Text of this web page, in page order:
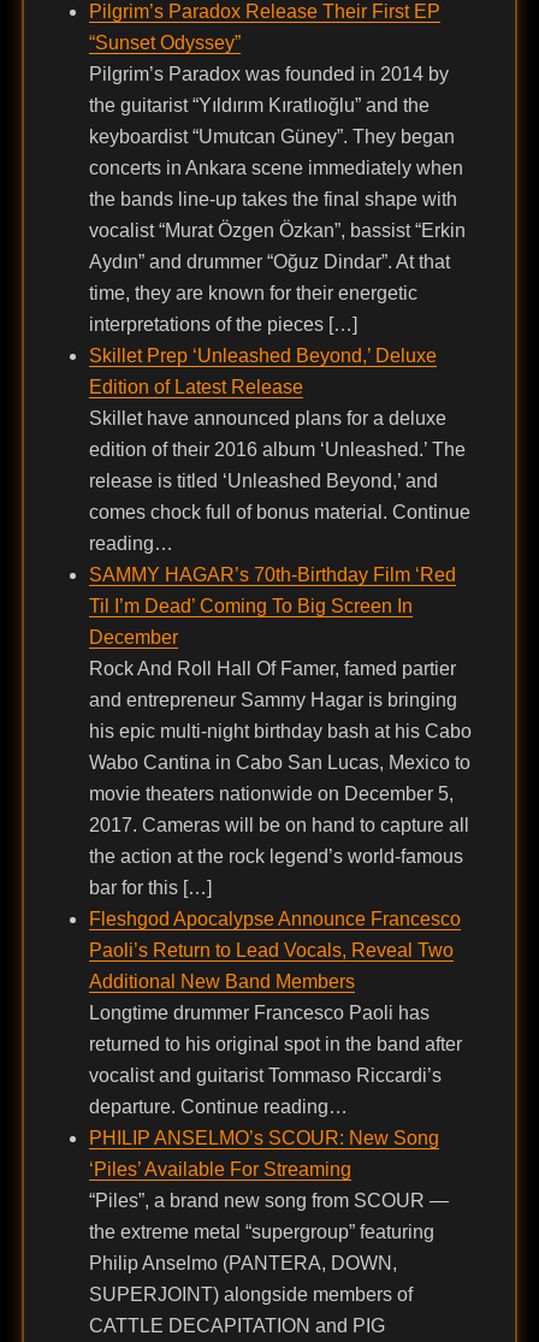
Pilgrim’s Paradox Release Their First EP
“Sunset Odyssey”
Pilgrim’s Paradox was founded in 2014 by
the guitarist “Yıldırım Kıratlıoğlu” and the
keyboardist “Umutcan Güney”. They began
concerts in Ankara scene immediately when
the bands line-up takes the final shape with
vocalist “Murat Özgen Özkan”, bassist “Erkin
Aydın” and drummer “Oğuz Dindar”. At that
time, they are known for their energetic
interpretations of the pieces […]
Skillet Prep ‘Unleashed Beyond,’ Deluxe
Edition of Latest Release
Skillet have announced plans for a deluxe
edition of their 2016 album ‘Unleashed.’ The
release is titled ‘Unleashed Beyond,’ and
comes chock full of bonus material. Continue
reading…
SAMMY HAGAR’s 70th-Birthday Film ‘Red
Til I’m Dead’ Coming To Big Screen In
December
Rock And Roll Hall Of Famer, famed partier
and entrepreneur Sammy Hagar is bringing
his epic multi-night birthday bash at his Cabo
Wabo Cantina in Cabo San Lucas, Mexico to
movie theaters nationwide on December 5,
2017. Cameras will be on hand to capture all
the action at the rock legend’s world-famous
bar for this […]
Fleshgod Apocalypse Announce Francesco
Paoli’s Return to Lead Vocals, Reveal Two
Additional New Band Members
Longtime drummer Francesco Paoli has
returned to his original spot in the band after
vocalist and guitarist Tommaso Riccardi’s
departure. Continue reading…
PHILIP ANSELMO’s SCOUR: New Song
‘Piles’ Available For Streaming
“Piles”, a brand new song from SCOUR —
the extreme metal “supergroup” featuring
Philip Anselmo (PANTERA, DOWN,
SUPERJOINT) alongside members of
CATTLE DECAPITATION and PIG